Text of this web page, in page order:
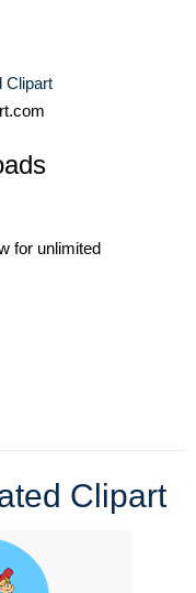
Clipart
for unlimited
Clipart